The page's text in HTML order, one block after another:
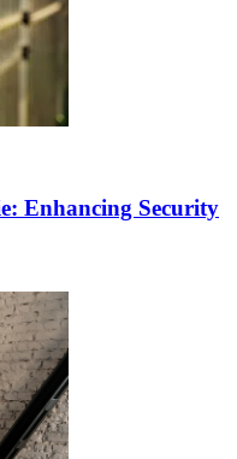
Enhancing Security